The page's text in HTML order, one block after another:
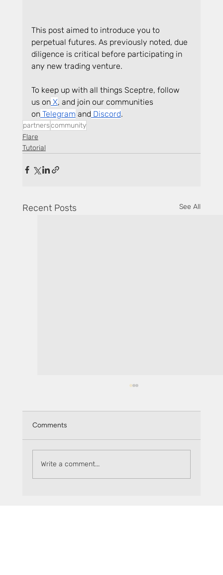
This post aimed to introduce you to
perpetual futures. As previously noted, due
diligence is critical before participating in
any new trading venture.
To keep up with all things Sceptre, follow
us on X, and join our communities
on Telegram and Discord.
partnerscommunity
Flare
Tutorial
Recent Posts See All
Comments
Write a comment...